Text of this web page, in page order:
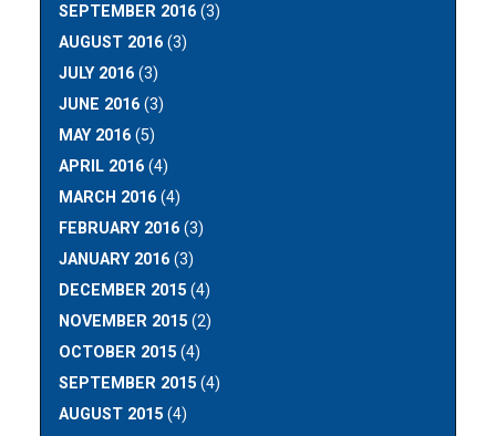
SEPTEMBER 2016 (3)
AUGUST 2016 (3)
JULY 2016 (3)
JUNE 2016 (3)
MAY 2016 (5)
APRIL 2016 (4)
MARCH 2016 (4)
FEBRUARY 2016 (3)
JANUARY 2016 (3)
DECEMBER 2015 (4)
NOVEMBER 2015 (2)
OCTOBER 2015 (4)
SEPTEMBER 2015 (4)
AUGUST 2015 (4)